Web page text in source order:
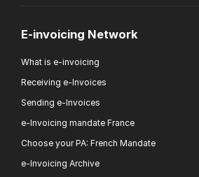
E-invoicing Network
What is e-invoicing
Receiving e-Invoices
Sending e-Invoices
e-Invoicing mandate France
Choose your PA: French Mandate
e-Invoicing Archive